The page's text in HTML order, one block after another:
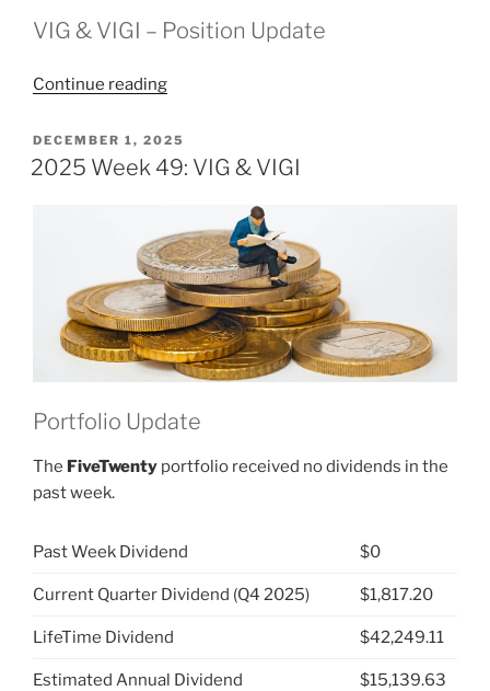
VIG & VIGI – Position Update
Continue reading“2025
50:
VIG
POSTED
ON
DECEMBER 1, 2025
2025 Week 49: VIG & VIGI
Portfolio Update
The FiveTwenty portfolio received no dividends in the
past week.
Past Week Dividend $0
Current Quarter Dividend (Q4 2025) $1,817.20
LifeTime Dividend $42,249.11
Estimated Annual Dividend $15,139.63